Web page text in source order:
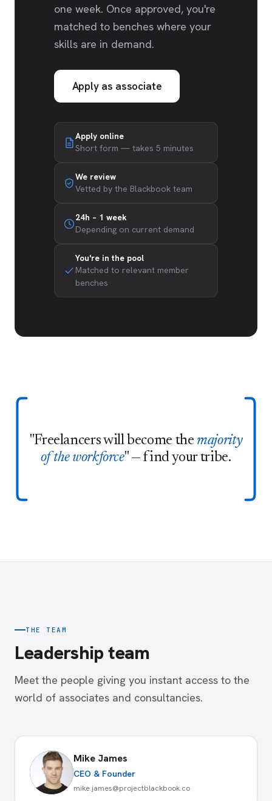
one week. Once approved, you're
matched to benches where your
skills are in demand.
Apply as associate
Apply online
Short form — takes 5 minutes
We review
Vetted by the Blackbook team
24h – 1 week
Depending on current demand
You're in the pool
Matched to relevant member
benches
"Freelancers will become themajority
of the workforce" — find your tribe.
THE TEAM
Leadership team
Meet the people giving you instant access to the
world of associates and consultancies.
Mike James
CEO & Founder
mike.james@projectblackbook.co